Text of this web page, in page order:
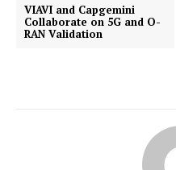
VIAVI and Capgemini
Collaborate on 5G and O-
RAN Validation